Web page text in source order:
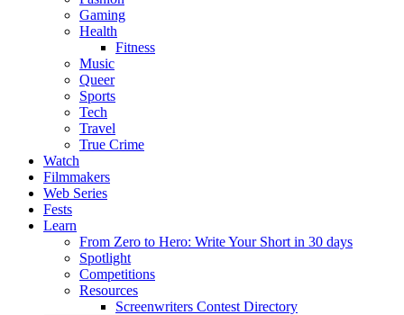
Gaming
Health
Fitness
Music
Queer
Sports
Tech
Travel
True Crime
Watch
Filmmakers
Web Series
Fests
Learn
From Zero to Hero: Write Your Short in 30 days
Spotlight
Competitions
Resources
Screenwriters Contest Directory